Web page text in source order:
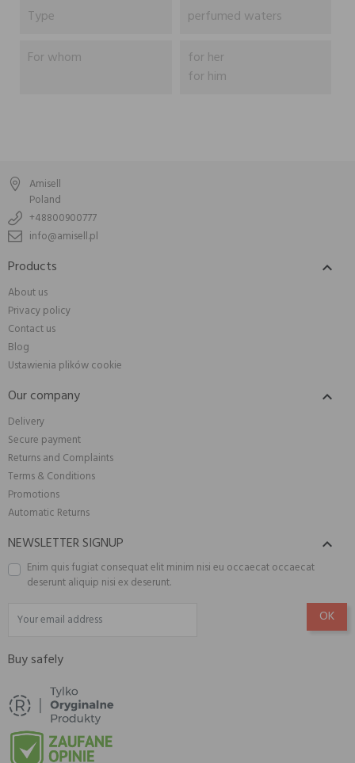
Type
perfumed waters
For whom
for her
for him
Amisell
Poland
+48800900777
info@amisell.pl
Products 
About us
Privacy policy
Contact us
Blog
Ustawienia plików cookie
Our company 
Delivery
Secure payment
Returns and Complaints
Terms & Conditions
Promotions
Automatic Returns
NEWSLETTER SIGNUP 
Enim quis fugiat consequat elit minim nisi eu occaecat occaecat
deserunt aliquip nisi ex deserunt.
Buy safely